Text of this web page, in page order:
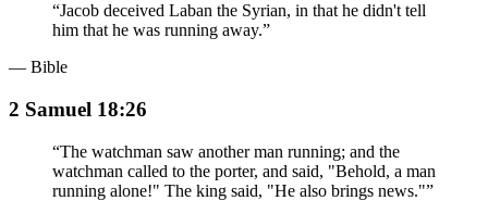
“Jacob deceived Laban the Syrian, in that he didn't tell
him that he was running away.”
— Bible
2 Samuel 18:26
“The watchman saw another man running; and the
watchman called to the porter, and said, "Behold, a man
running alone!" The king said, "He also brings news."”